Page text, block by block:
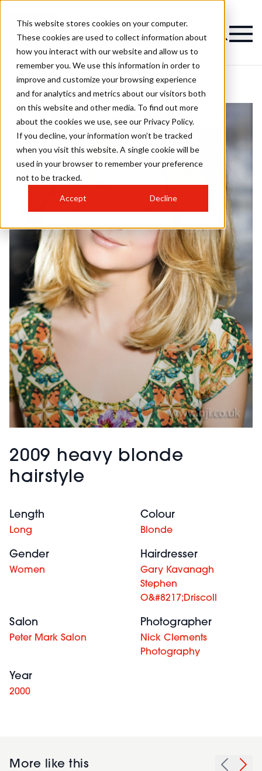
This website stores cookies on your computer.
These cookies are used to collect information about
how you interact with our website and allow us to
remember you. We use this information in order to
improve and customize your browsing experience
and for analytics and metrics about our visitors both
on this website and other media. To find out more
about the cookies we use, see our Privacy Policy.
If you decline, your information won’t be tracked
when you visit this website. A single cookie will be
used in your browser to remember your preference
not to be tracked.
Accept Decline
2009 heavy blonde
hairstyle
Length
Long
Colour
Blonde
Gender
Women
Hairdresser
Gary Kavanagh
Stephen
O&#8217;Driscoll
Salon
Peter Mark Salon
Photographer
Nick Clements
Photography
Year
2000
More like this